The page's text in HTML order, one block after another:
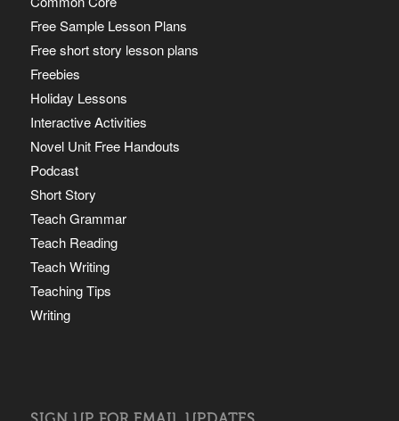
Free Sample Lesson Plans
Free short story lesson plans
Freebies
Holiday Lessons
Interactive Activities
Novel Unit Free Handouts
Podcast
Short Story
Teach Grammar
Teach Reading
Teach Writing
Teaching Tips
Writing